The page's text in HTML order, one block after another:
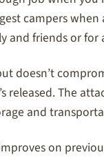
campers
and friends or for
doesn’t
released. The
and
on